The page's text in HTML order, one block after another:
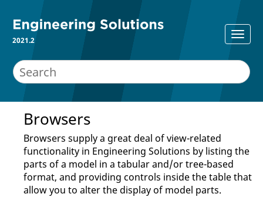
2021.2
Browsers
Browsers supply a great deal of view-related
functionality in Engineering Solutions by listing the
parts of a model in a tabular and/or tree-based
format, and providing controls inside the table that
allow you to alter the display of model parts.